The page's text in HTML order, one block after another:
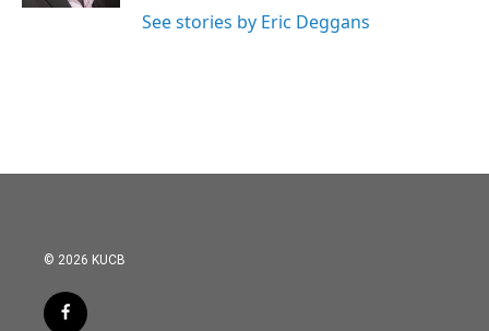
See stories by Eric Deggans
© 2026 KUCB